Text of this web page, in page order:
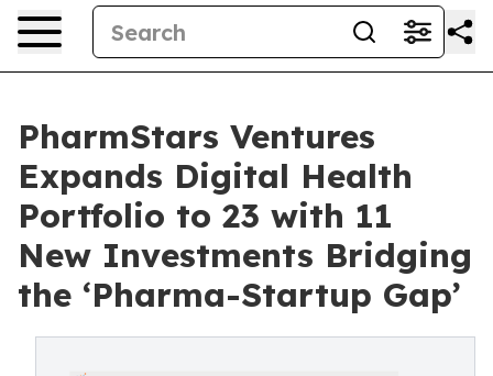
PharmStars Ventures
Expands Digital Health
Portfolio to 23 with 11
New Investments Bridging
the ‘Pharma-Startup Gap’